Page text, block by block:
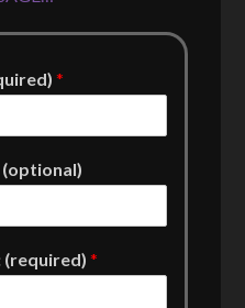
*
(optional)
(required)*